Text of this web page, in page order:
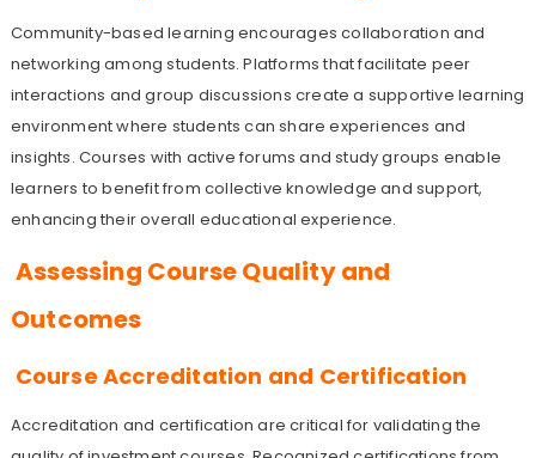
Community-based learning encourages collaboration and
networking among students. Platforms that facilitate peer
interactions and group discussions create a supportive learning
environment where students can share experiences and
insights. Courses with active forums and study groups enable
learners to benefit from collective knowledge and support,
enhancing their overall educational experience.
Assessing Course Quality and
Outcomes
Course Accreditation and Certification
Accreditation and certification are critical for validating the